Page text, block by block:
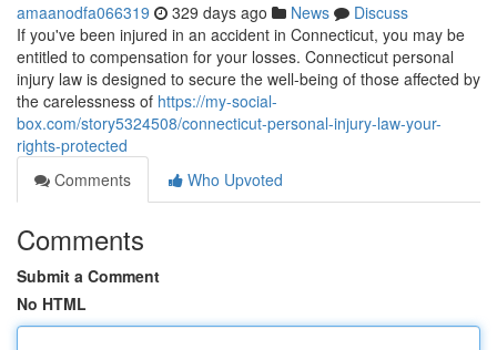
amaanodfa066319 329 days ago News
Discuss
If you've been injured in an accident in Connecticut, you may be
entitled to compensation for your losses. Connecticut personal
injury law is designed to secure the well-being of those affected by
the carelessness of https://my-social-
box.com/story5324508/connecticut-personal-injury-law-your-
rights-protected
Comments
Who Upvoted
Comments
Submit a Comment
No HTML